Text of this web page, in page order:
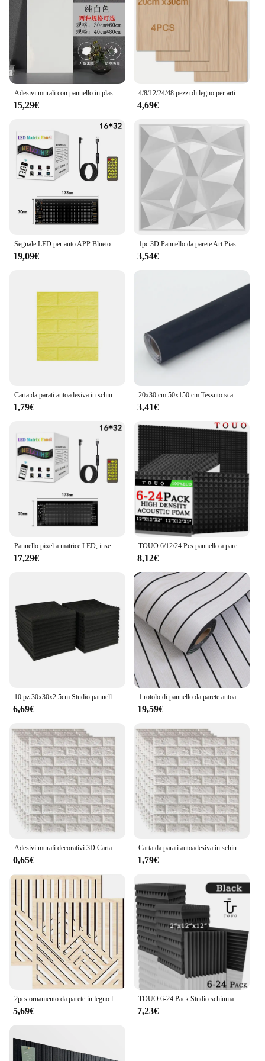
that blends seamlessly with its surroundings. With
its high efficiency and durability, the Archi solar
panel set is a smart investment for those looking to
harness solar power while maintaining a
harmonious balance with nature.
Adesivi murali con pannello in plastica di alluminio piastrelle d'imitazione autoadesive marmo bagno cucina decorazione della parete PVC impermeabile
15,29€
4/8/12/24/48 pezzi di legno per artigianato - 20*30 cm - compensato spesso 2 mm con superficie liscia - pannelli quadrati tagliati al laser
4,69€
Segnale LED per auto APP Bluetooth Pannello pixel a matrice LED Luce notturna Display LED flessibile programmabile fai-da-te per bar dell'hotel del negozio di auto
19,09€
1pc 3D Pannello da parete Art Piastrelle Room PVC Pannello da parete impermeabile Casa Bagno Soffitto Sfondo Muro Ristrutturazione Decorazione Forniture
3,54€
Carta da parati autoadesiva in schiuma Pannello da muro in mattoni 3D impermeabile Soggiorno Adesivi in mattoni Camera da letto Carte in mattoni Decorazioni per la casa
1,79€
20x30 cm 50x150 cm Tessuto scamosciato Panno adesivo autoadesivo per la modifica degli interni dell'auto Pannello porta Banco di lavoro Fornitura fai da te
3,41€
Pannello pixel a matrice LED, insegne LED pubblicitarie luminose a scorrimento, controllo app Bluetooth per cartello per auto LED USB 5V flessibile
17,29€
TOUO 6/12/24 Pcs pannello a parete sacustic in schiuma piramidale materiale fonoassorbente ad alta densità Studio insonorizzazione trattamento acustico
8,12€
10 pz 30x30x2.5cm Studio pannello in schiuma acustica parete insonorizzata rumore schiuma protettiva assorbimento acustico pannello di trattamento KTV Room
6,69€
1 rotolo di pannello da parete autoadesivo adesivi in schiuma Sxp stacca e incolla adesivo da parete 3D facile da fai da te adatto per soffitto, soggiorno
19,59€
0,65€ 1,79€
5,69€ 7,23€